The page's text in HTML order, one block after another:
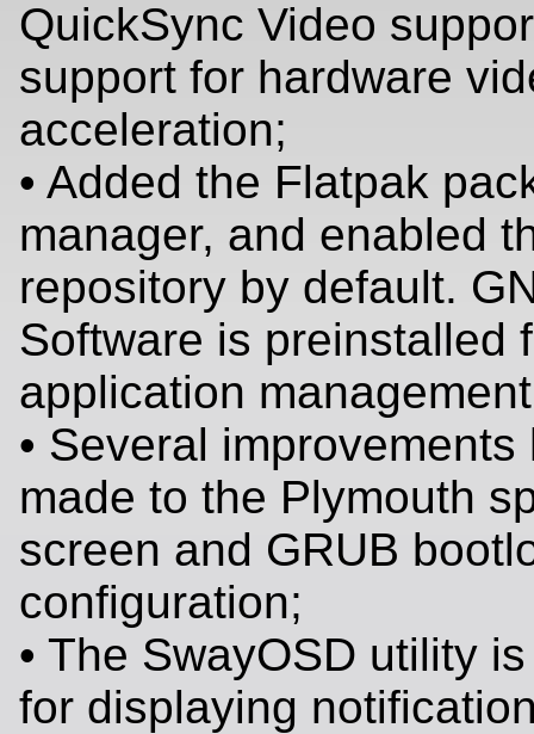
QuickSync Video
support for hardware
acceleration;
• Added the Flatpak
manager, and enabled
repository by default.
Software is preinstalled
application
• Several
made to the Plymouth
screen and GRUB
configuration;
• The SwayOSD utility
for displaying